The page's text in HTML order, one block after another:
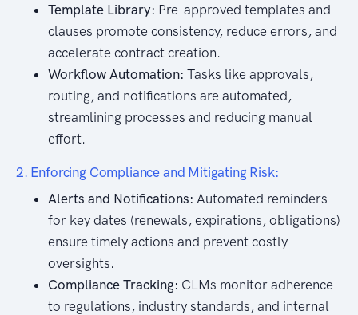
Template Library: Pre-approved templates and
clauses promote consistency, reduce errors, and
accelerate contract creation.
Workflow Automation: Tasks like approvals,
routing, and notifications are automated,
streamlining processes and reducing manual
effort.
2. Enforcing Compliance and Mitigating Risk:
Alerts and Notifications: Automated reminders
for key dates (renewals, expirations, obligations)
ensure timely actions and prevent costly
oversights.
Compliance Tracking: CLMs monitor adherence
to regulations, industry standards, and internal